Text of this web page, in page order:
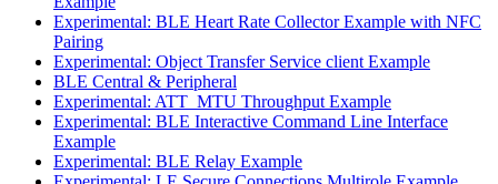
Experimental: BLE Heart Rate Collector Example with NFC
Pairing
Experimental: Object Transfer Service client Example
BLE Central & Peripheral
Experimental: ATT_MTU Throughput Example
Experimental: BLE Interactive Command Line Interface
Example
Experimental: BLE Relay Example